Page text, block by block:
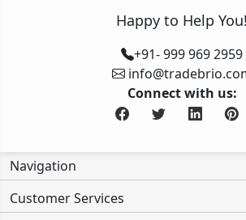
Happy to Help You!
+91- 999 969 2959
Connect with us:
Navigation
Customer Services